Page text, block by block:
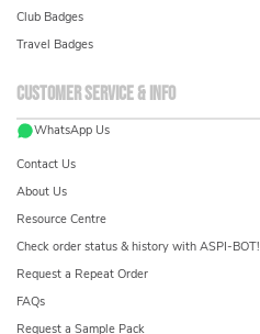
Customer service & info
WhatsApp Us
Contact Us
About Us
Resource Centre
Check order status & history with ASPI-BOT!
Request a Repeat Order
FAQs
Request a Sample Pack
Club Badges
Travel Badges